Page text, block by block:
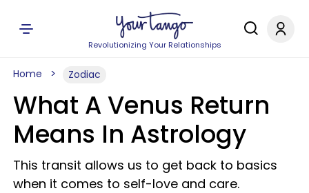
Revolutionizing Your Relationships
Home Zodiac
What A Venus Return
Means In Astrology
This transit allows us to get back to basics
when it comes to self-love and care.